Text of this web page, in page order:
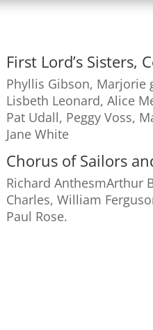
First Lord’s Sisters,
Phyllis Gibson, Marjorie
Lisbeth Leonard, Alice
Pat Udall, Peggy Voss,
Jane White
Chorus of Sailors
Richard AnthesmArthur
Charles, William
Paul Rose.